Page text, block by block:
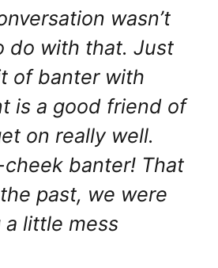
wasn’t
do with that. Just
of banter with
is a good friend of
on really well.
banter! That
past, we were
a little mess